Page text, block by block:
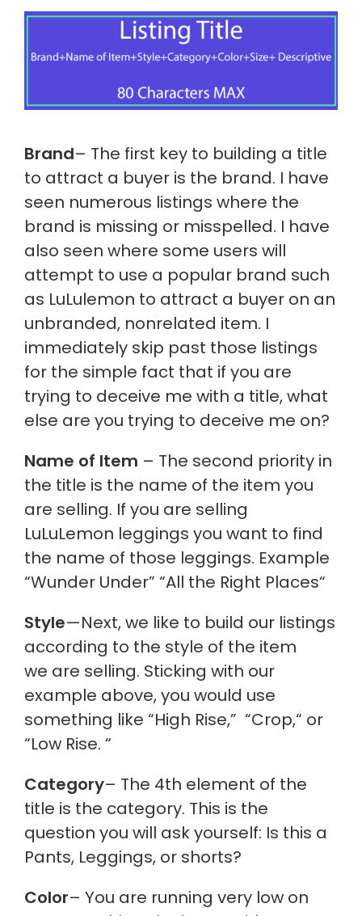
Brand– The first key to building a title
to attract a buyer is the brand. I have
seen numerous listings where the
brand is missing or misspelled. I have
also seen where some users will
attempt to use a popular brand such
as LuLulemon to attract a buyer on an
unbranded, nonrelated item. I
immediately skip past those listings
for the simple fact that if you are
trying to deceive me with a title, what
else are you trying to deceive me on?
Name of Item – The second priority in
the title is the name of the item you
are selling. If you are selling
LuLuLemon leggings you want to find
the name of those leggings. Example
“Wunder Under” “All the Right Places“
Style—Next, we like to build our listings
according to the style of the item
we are selling. Sticking with our
example above, you would use
something like “High Rise,” “Crop,“ or
“Low Rise. “
Category– The 4th element of the
title is the category. This is the
question you will ask yourself: Is this a
Pants, Leggings, or shorts?
Color– You are running very low on